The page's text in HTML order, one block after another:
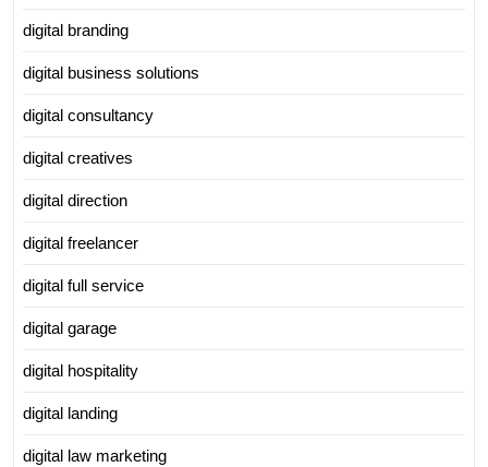
digital branding
digital business solutions
digital consultancy
digital creatives
digital direction
digital freelancer
digital full service
digital garage
digital hospitality
digital landing
digital law marketing